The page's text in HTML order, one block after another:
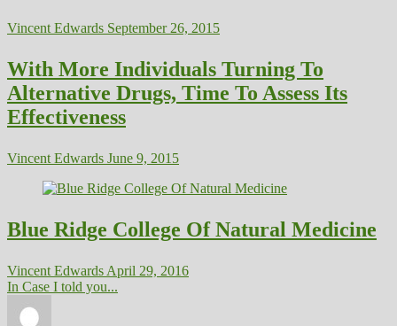
Vincent Edwards September 26, 2015
With More Individuals Turning To
Alternative Drugs, Time To Assess Its
Effectiveness
Vincent Edwards June 9, 2015
Blue Ridge College Of Natural Medicine
Vincent EdwardsApril 29, 2016
In Case I told you...